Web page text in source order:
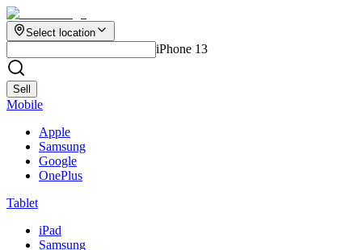
Select location
iPhone 13
Sell
Mobile
Apple
Samsung
Google
OnePlus
Tablet
iPad
Samsung